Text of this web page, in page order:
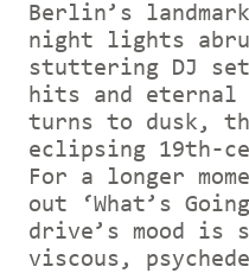
Berlin’s
night lights
stuttering DJ
hits and eternal
turns to dusk,
eclipsing 19th-
For a longer
out ‘What’s
drive’s mood
viscous,